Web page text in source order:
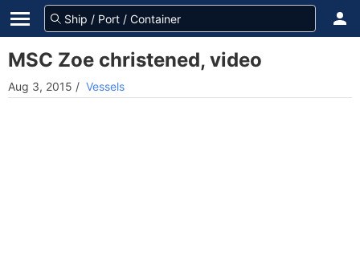
MSC Zoe christened, video
Aug 3, 2015 / Vessels